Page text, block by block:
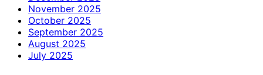
November 2025
October 2025
September 2025
August 2025
July 2025